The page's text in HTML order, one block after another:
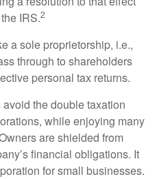
IRS.2
a sole proprietorship, i.e.,
through to shareholders
personal tax returns.
the double taxation
while enjoying many
are shielded from
financial obligations. It
for small businesses.